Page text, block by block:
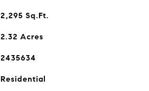
2,295 Sq.Ft.
2.32 Acres
2435634
Residential